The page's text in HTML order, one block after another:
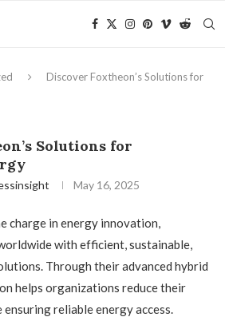
Discover Foxtheon’s Solutions for
Solutions for
May 16, 2025
charge in energy innovation,
with efficient, sustainable,
Through their advanced hybrid
helps organizations reduce their
reliable energy access.